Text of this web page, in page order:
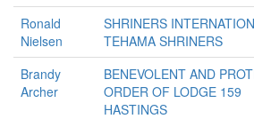
Ronald
Nielsen
SHRINERS
TEHAMA SHRINERS
Brandy
Archer
BENEVOLENT AND
ORDER OF LODGE 159
HASTINGS